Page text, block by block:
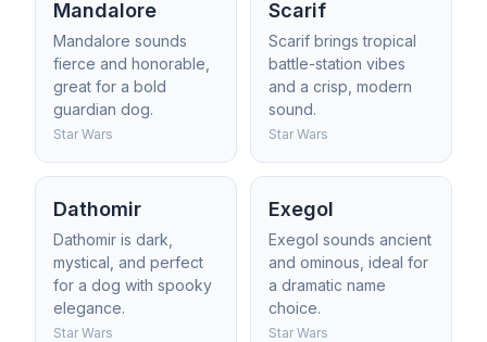
Mandalore
Mandalore sounds
fierce and honorable,
great for a bold
guardian dog.
Star Wars
Scarif
Scarif brings tropical
battle-station vibes
and a crisp, modern
sound.
Star Wars
Dathomir
Dathomir is dark,
mystical, and perfect
for a dog with spooky
elegance.
Star Wars
Exegol
Exegol sounds ancient
and ominous, ideal for
a dramatic name
choice.
Star Wars